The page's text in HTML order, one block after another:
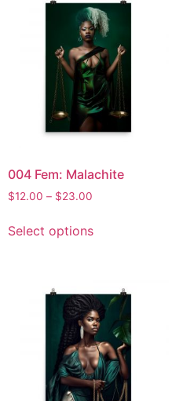
004 Fem: Malachite
$12.00 – $23.00
Select options